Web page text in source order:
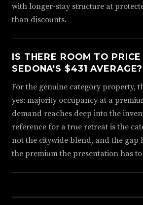
with longer-stay structure at
than discounts.
IS THERE ROOM TO
SEDONA'S $431 AVERAGE?
For the genuine category property,
yes: majority occupancy at a
demand reaches deep into the
reference for a true retreat is the
not the citywide blend, and the gap
the premium the presentation has